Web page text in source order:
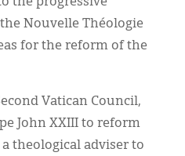
Nouvelle Théologie
for the reform of the
Vatican Council,
John XXIII to reform
theological adviser to